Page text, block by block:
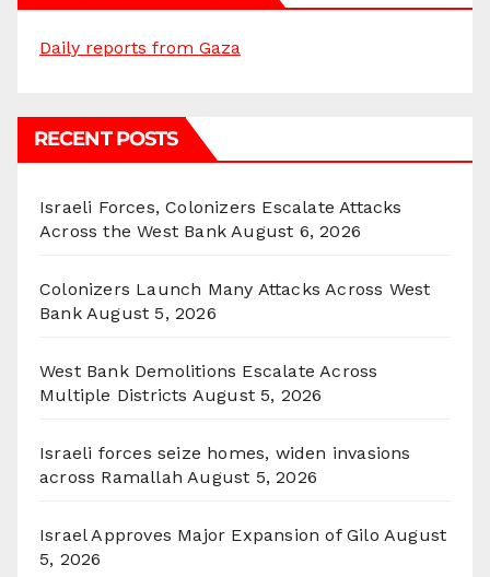
Daily reports from Gaza
RECENT POSTS
Israeli Forces, Colonizers Escalate Attacks
Across the West Bank August 6, 2026
Colonizers Launch Many Attacks Across West
Bank August 5, 2026
West Bank Demolitions Escalate Across
Multiple Districts August 5, 2026
Israeli forces seize homes, widen invasions
across Ramallah August 5, 2026
Israel Approves Major Expansion of Gilo August
5, 2026